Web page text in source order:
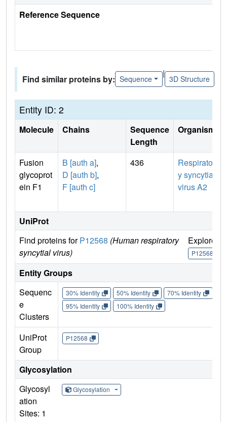
Reference Sequence
Find similar proteins by: Sequence
|
3D Structure
Entity ID: 2
Molecule Chains
Sequence
Length
Organism
Fusion
glycoprot
ein F1
B [auth a],
D [auth b],
F [auth c]
436
Respirator
y syncytial
virus A2
UniProt
Find proteins forP12568 (Human respiratory
syncytial virus)
Explore
P12568
Entity Groups
Sequenc
e
Clusters
30% Identity 50% Identity 70% Identity
95% Identity
100% Identity
UniProt
Group
P12568
Glycosylation
Glycosyl
ation
Sites: 1
Glycosylation